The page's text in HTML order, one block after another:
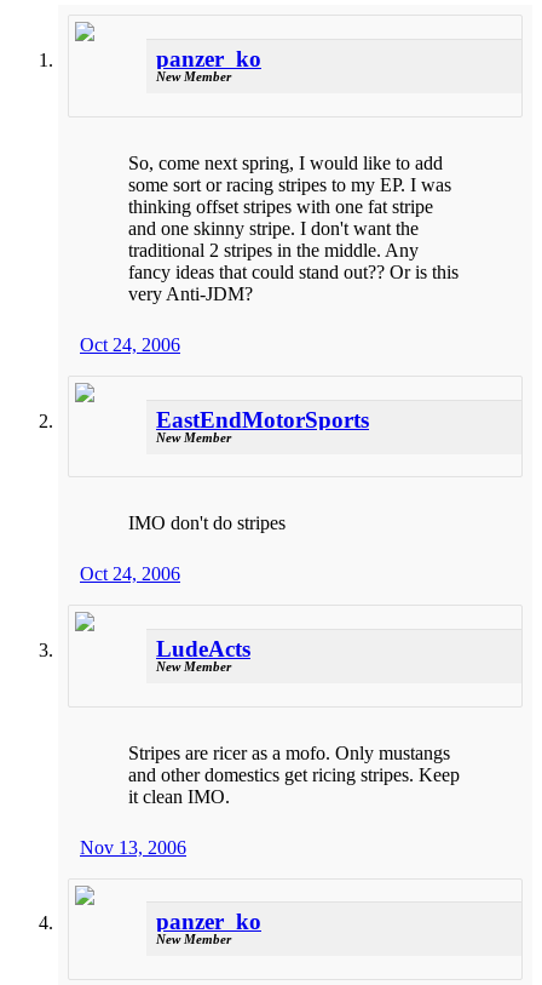
panzer_ko
New Member
So, come next spring, I would like to add
some sort or racing stripes to my EP. I was
thinking offset stripes with one fat stripe
and one skinny stripe. I don't want the
traditional 2 stripes in the middle. Any
fancy ideas that could stand out?? Or is this
very Anti-JDM?
Oct 24, 2006
EastEndMotorSports
New Member
IMO don't do stripes
Oct 24, 2006
LudeActs
New Member
Stripes are ricer as a mofo. Only mustangs
and other domestics get ricing stripes. Keep
it clean IMO.
Nov 13, 2006
panzer_ko
New Member